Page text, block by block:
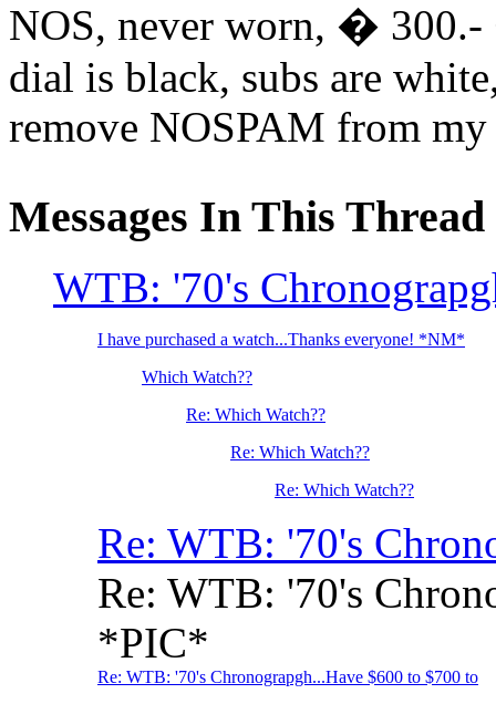
NOS, never worn, � 300.-
dial is black, subs are
remove NOSPAM from my
Messages In This Thread
WTB: '70's
I have purchased a watch...Thanks everyone! *NM*
Which Watch??
Re: Which Watch??
Re: Which Watch??
Re: Which Watch??
Re: WTB: '70's
Re: WTB: '70's
*PIC*
Re: WTB: '70's Chronograpgh...Have $600 to $700 to